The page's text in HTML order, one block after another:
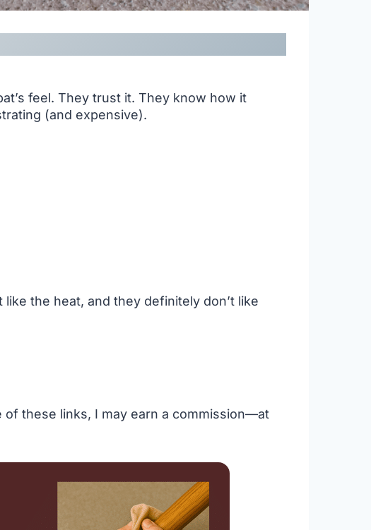
feel. They trust it. They know how it
(and expensive).
the heat, and they definitely don’t like
these links, I may earn a commission—at